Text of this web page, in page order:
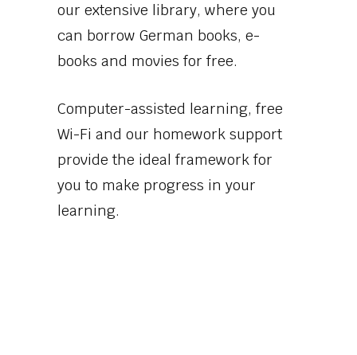
our extensive library, where you
can borrow German books, e-
books and movies for free.
Computer-assisted learning, free
Wi-Fi and our homework support
provide the ideal framework for
you to make progress in your
learning.